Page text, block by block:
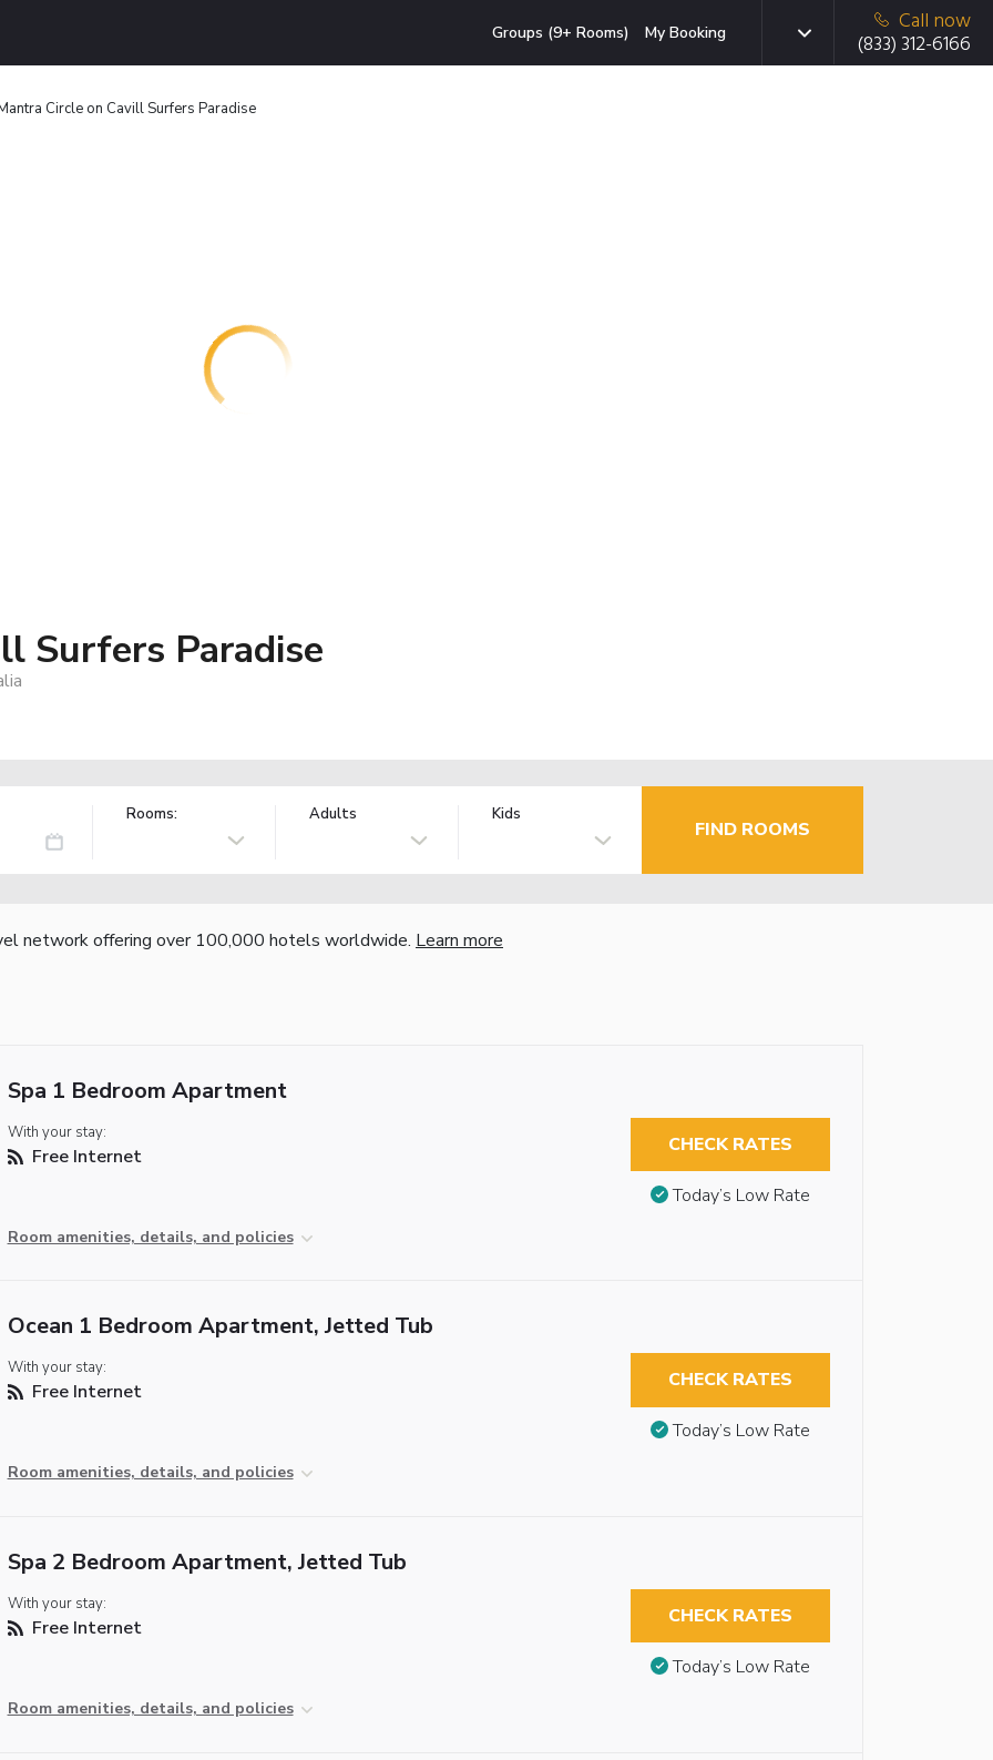
Groups (9+ Rooms) My Booking
Call now
(833) 312-6166
Circle on Cavill Surfers Paradise
Surfers Paradise
Rooms: Adults Kids
FIND ROOMS
network offering over 100,000 hotels worldwide. Learn more
Spa 1 Bedroom Apartment
With your stay:
Free Internet
Room amenities, details, and policies
CHECK RATES
Today’s Low Rate
Ocean 1 Bedroom Apartment, Jetted Tub
With your stay:
Free Internet
Room amenities, details, and policies
CHECK RATES
Today’s Low Rate
Spa 2 Bedroom Apartment, Jetted Tub
With your stay:
Free Internet
Room amenities, details, and policies
CHECK RATES
Today’s Low Rate